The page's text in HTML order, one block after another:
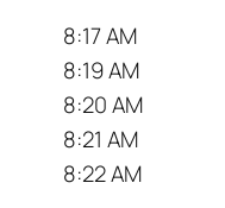
8:17 AM
8:19 AM
8:20 AM
8:21 AM
8:22 AM